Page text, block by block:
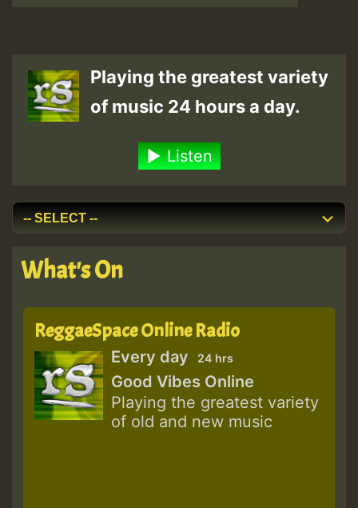
Playing the greatest variety
of music 24 hours a day.
Listen
What's On
ReggaeSpace Online Radio
Every day 24 hrs
Good Vibes Online
Playing the greatest variety
of old and new music